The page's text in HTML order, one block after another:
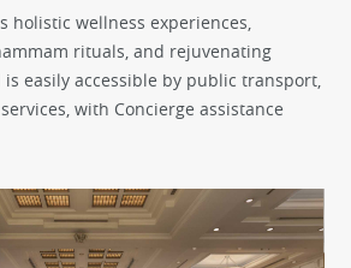
holistic wellness experiences,
rituals, and rejuvenating
easily accessible by public transport,
with Concierge assistance